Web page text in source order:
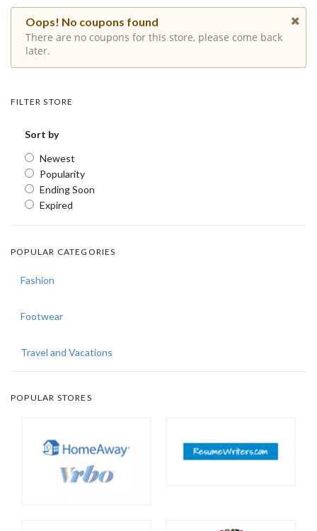
Oops! No coupons found
There are no coupons for this store, please come back
later.
FILTER STORE
Sort by
Newest
Popularity
Ending Soon
Expired
POPULAR CATEGORIES
Fashion
Footwear
Travel and Vacations
POPULAR STORES